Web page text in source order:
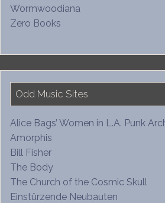
Wormwoodiana
Zero Books
Odd Music Sites
Alice Bags’ Women in L.A. Punk
Amorphis
Bill Fisher
The Body
The Church of the Cosmic Skull
Einstürzende Neubauten